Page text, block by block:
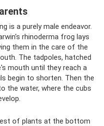
is a purely male endeavor.
rhinoderma frog lays
them in the care of the
The tadpoles, hatched
mouth until they reach a
begin to shorten. Then the
the water, where the cubs
of plants at the bottom